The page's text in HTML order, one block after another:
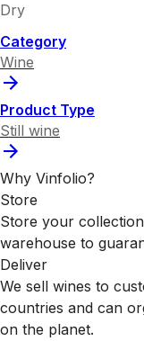
Dry
Category
Wine
Product Type
Still wine
Why Vinfolio?
Store
Store your
warehouse to
Deliver
We sell wines to
countries and can
on the planet.